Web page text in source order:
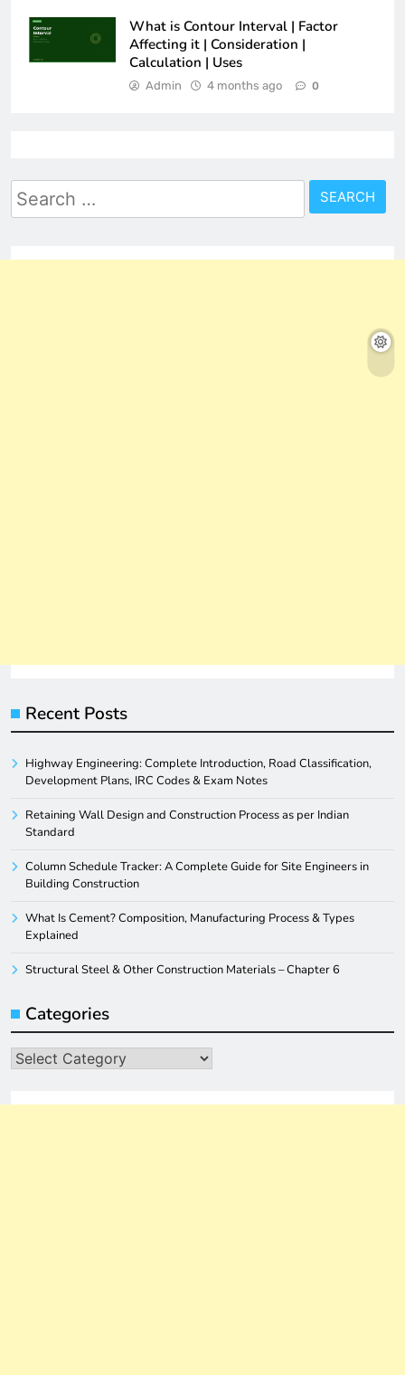
What is Contour Interval | Factor
Affecting it | Consideration |
Calculation | Uses
Admin 4 months ago 0
Search
for:
Recent Posts
Highway Engineering: Complete Introduction, Road Classification,
Development Plans, IRC Codes & Exam Notes
Retaining Wall Design and Construction Process as per Indian
Standard
Column Schedule Tracker: A Complete Guide for Site Engineers in
Building Construction
What Is Cement? Composition, Manufacturing Process & Types
Explained
Structural Steel & Other Construction Materials – Chapter 6
Categories
Categories